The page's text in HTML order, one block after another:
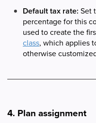
Default tax rate: Set
percentage for this
used to create the
class, which applies
otherwise
4. Plan assignment